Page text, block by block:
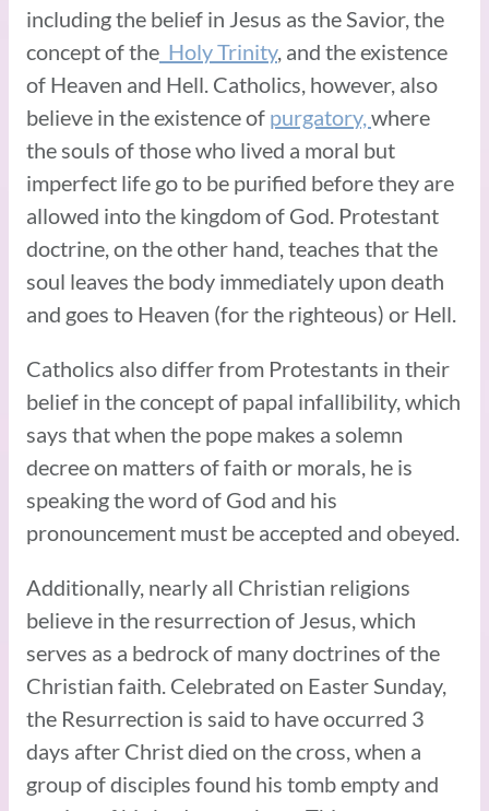
including the belief in Jesus as the Savior, the
concept of the Holy Trinity, and the existence
of Heaven and Hell. Catholics, however, also
believe in the existence of purgatory, where
the souls of those who lived a moral but
imperfect life go to be purified before they are
allowed into the kingdom of God. Protestant
doctrine, on the other hand, teaches that the
soul leaves the body immediately upon death
and goes to Heaven (for the righteous) or Hell.
Catholics also differ from Protestants in their
belief in the concept of papal infallibility, which
says that when the pope makes a solemn
decree on matters of faith or morals, he is
speaking the word of God and his
pronouncement must be accepted and obeyed.
Additionally, nearly all Christian religions
believe in the resurrection of Jesus, which
serves as a bedrock of many doctrines of the
Christian faith. Celebrated on Easter Sunday,
the Resurrection is said to have occurred 3
days after Christ died on the cross, when a
group of disciples found his tomb empty and